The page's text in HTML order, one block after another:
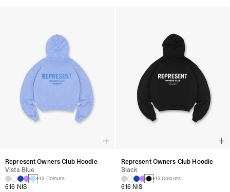
Represent Owners Club Hoodie
Vista Blue
+13 Colours
616 NIS
Represent Owners Club Hoodie
Black
+13 Colours
616 NIS